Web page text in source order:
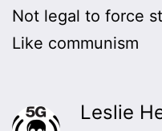
Not legal to force
Like communism
Leslie